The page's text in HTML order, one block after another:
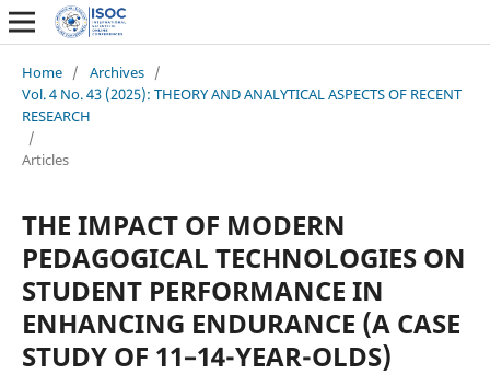
Home / Archives /
Vol. 4 No. 43 (2025): THEORY AND ANALYTICAL ASPECTS OF RECENT
RESEARCH
/
Articles
THE IMPACT OF MODERN
PEDAGOGICAL TECHNOLOGIES ON
STUDENT PERFORMANCE IN
ENHANCING ENDURANCE (A CASE
STUDY OF 11–14-YEAR-OLDS)